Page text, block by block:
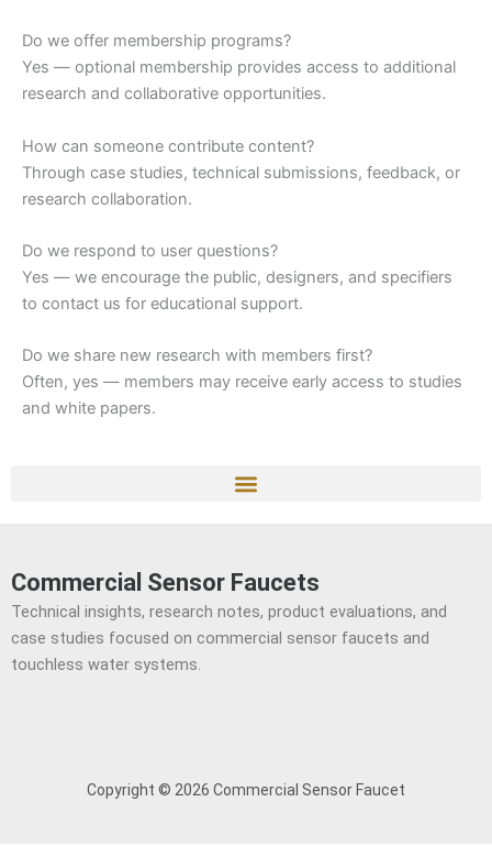
Do we offer membership programs?
Yes — optional membership provides access to additional
research and collaborative opportunities.
How can someone contribute content?
Through case studies, technical submissions, feedback, or
research collaboration.
Do we respond to user questions?
Yes — we encourage the public, designers, and specifiers
to contact us for educational support.
Do we share new research with members first?
Often, yes — members may receive early access to studies
and white papers.
Commercial Sensor Faucets
Technical insights, research notes, product evaluations, and
case studies focused on commercial sensor faucets and
touchless water systems.
Copyright © 2026 Commercial Sensor Faucet